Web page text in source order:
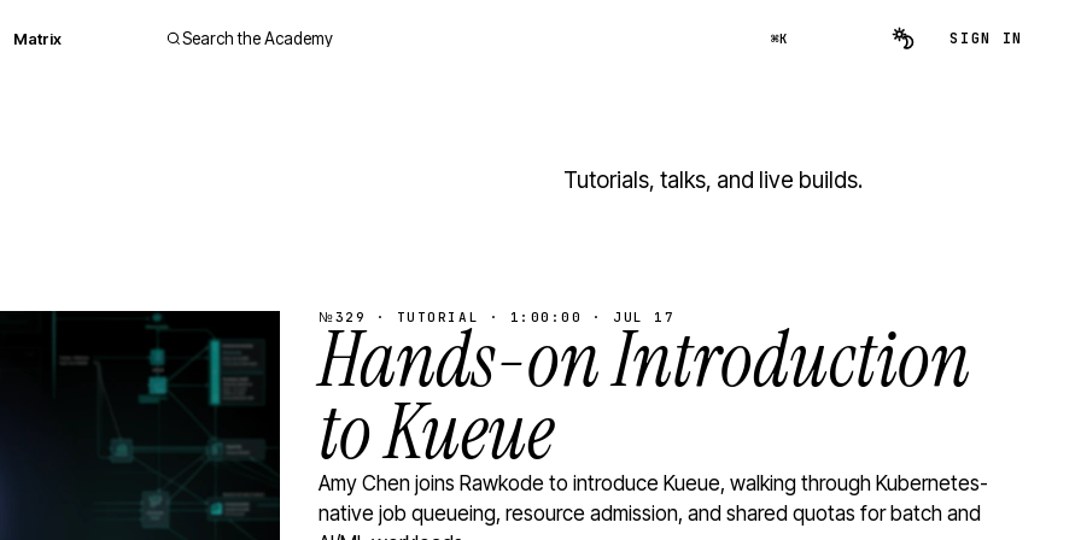
Matrix Search the Academy ⌘K SIGN IN
Tutorials, talks, and live builds.
№329 · TUTORIAL · 1:00:00 · JUL 17
Hands-on Introduction
to Kueue
Amy Chen joins Rawkode to introduce Kueue, walking through Kubernetes-
native job queueing, resource admission, and shared quotas for batch and